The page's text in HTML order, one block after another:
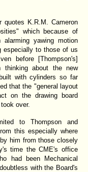
quotes K.R.M. Cameron
which because of
yawing motion
especially to those of us
before [Thompson's]
thinking about the new
with cylinders so far
that the "general layout
on the drawing board
over.
to Thompson and
this especially where
him from those closely
time the CME's office
had been Mechanical
with the Board's